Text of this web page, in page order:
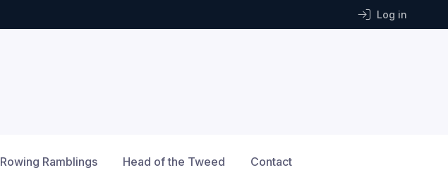
Log in
Rowing Ramblings Head of the Tweed Contact